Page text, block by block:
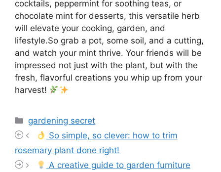
cocktails, peppermint for soothing teas, or
chocolate mint for desserts, this versatile herb
will elevate your cooking, garden, and
lifestyle.So grab a pot, some soil, and a cutting,
and watch your mint thrive. Your friends will be
impressed not just with the plant, but with the
fresh, flavorful creations you whip up from your
harvest!
Categories
gardening secret
So simple, so clever: how to trim
rosemary plant done right!
A creative guide to garden furniture